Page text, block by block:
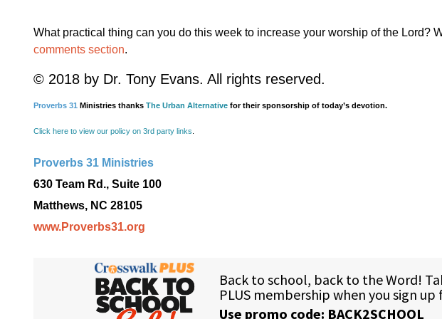
What practical thing can you do this week to increase your worship of the Lord?
comments section.
© 2018 by Dr. Tony Evans. All rights reserved.
Proverbs 31 Ministries thanks The Urban Alternative for their sponsorship of today’s devotion.
Click here to view our policy on 3rd party links
Proverbs 31 Ministries
630 Team Rd., Suite 100
Matthews, NC 28105
www.Proverbs31.org